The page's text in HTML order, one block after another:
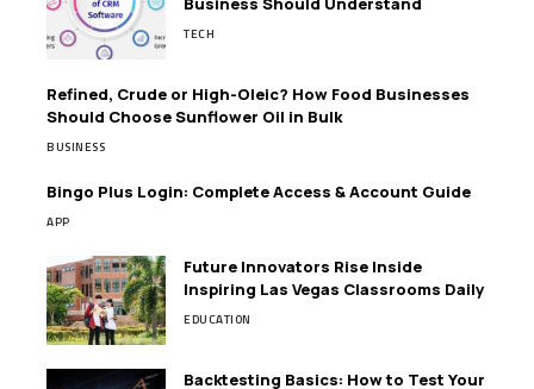
TECH
Refined, Crude or High-Oleic? How Food Businesses
Should Choose Sunflower Oil in Bulk
BUSINESS
Bingo Plus Login: Complete Access & Account Guide
APP
Future Innovators Rise Inside
Inspiring Las Vegas Classrooms Daily
EDUCATION
Backtesting Basics: How to Test Your